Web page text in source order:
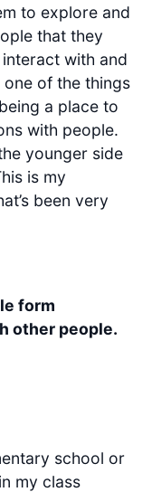
to explore and
that they
with and
of the things
a place to
with people.
younger side
is my
been very
form
other people.
school or
my class